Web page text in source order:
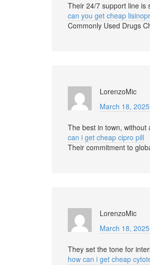
Their 24/7 support line is
can you get cheap
Commonly Used Drugs
LorenzoMic
March 18,
The best in town, without
can i get cheap cipro pill
Their commitment to
LorenzoMic
March 18,
They set the tone for
how can i get cheap